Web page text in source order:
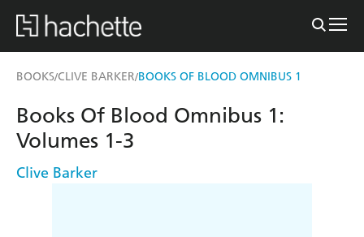
BOOKS/CLIVE BARKER/BOOKS OF BLOOD OMNIBUS 1
Books Of Blood Omnibus 1:
Volumes 1-3
Clive Barker